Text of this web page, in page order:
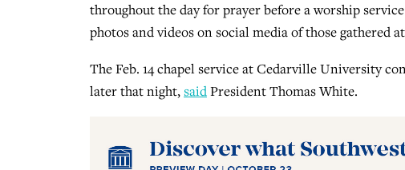
throughout the day for prayer before a worship
photos and videos on social media of those gathered
The Feb. 14 chapel service at Cedarville University
later that night,saidPresident Thomas White.